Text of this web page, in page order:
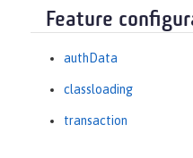
Feature
authData
classloading
transaction